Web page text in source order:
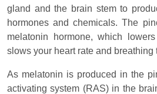
gland and the brain stem to
hormones and chemicals. The
melatonin hormone, which
slows your heart rate and breathing
As melatonin is produced in the
activating system (RAS) in the